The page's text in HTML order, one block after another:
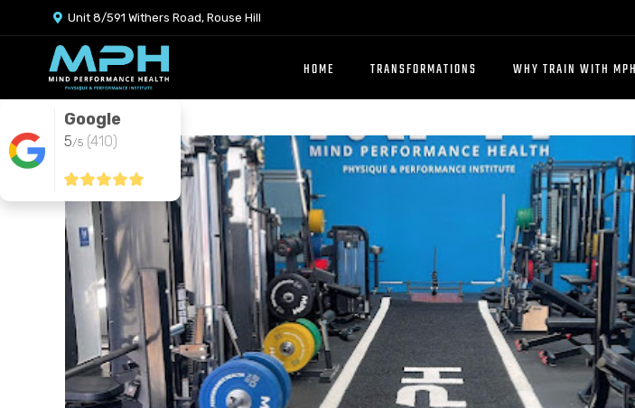
 Unit 8/591 Withers Road, Rouse Hill
HOME TRANSFORMATIONS WHY TRAIN WITH MPH
Google
5/5 (410)